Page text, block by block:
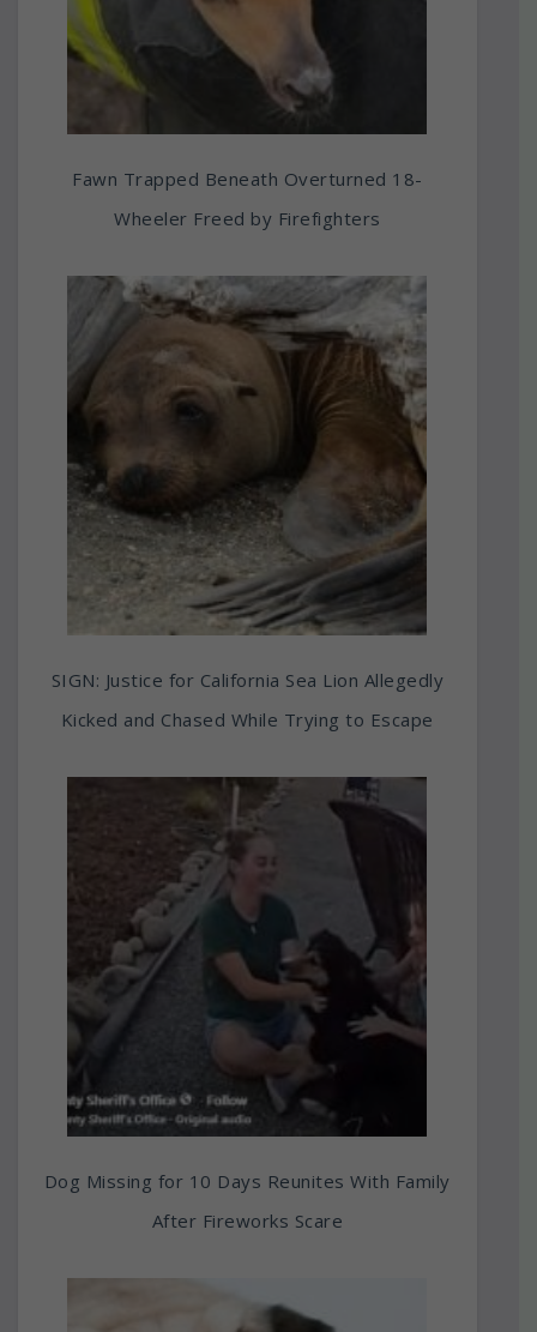
Fawn Trapped Beneath Overturned 18-
Wheeler Freed by Firefighters
SIGN: Justice for California Sea Lion Allegedly
Kicked and Chased While Trying to Escape
Dog Missing for 10 Days Reunites With Family
After Fireworks Scare